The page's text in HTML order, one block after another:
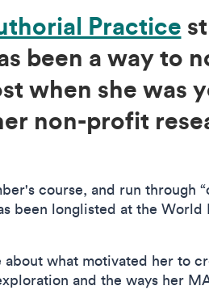
Practice
been a way to
when she was
non-profit
course, and run through
been longlisted at the
what motivated her to
and the ways her